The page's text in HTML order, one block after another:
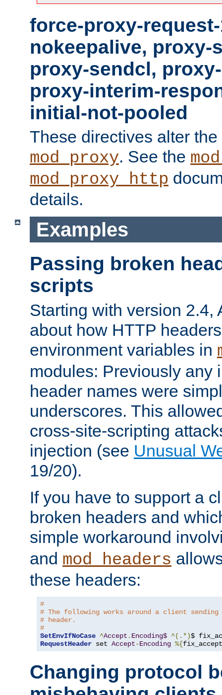
force-proxy-
nokeepalive, proxy-
proxy-sendcl,
proxy-interim-
initial-not-pooled
These directives alter
mod_proxy. See the
mod_proxy_http
details.
Examples
Passing broken
scripts
Starting with version 2.4,
about how HTTP
environment variables in
modules: Previously any
header names were
underscores. This
cross-site-scripting
injection (see Unusual
19/20).
If you have to support a
broken headers and
simple workaround
and mod_headers
these headers:
#
# The following works around a client sending
# header.
#
SetEnvIfNoCase ^Accept . Encoding$ ^(.*)$
RequestHeader set Accept-Encoding %{
Changing protocol